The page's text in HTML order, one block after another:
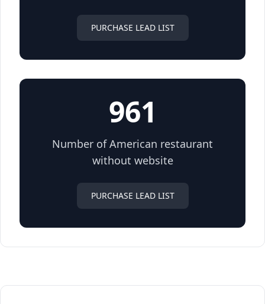
PURCHASE LEAD LIST
961
Number of American restaurant
without website
PURCHASE LEAD LIST